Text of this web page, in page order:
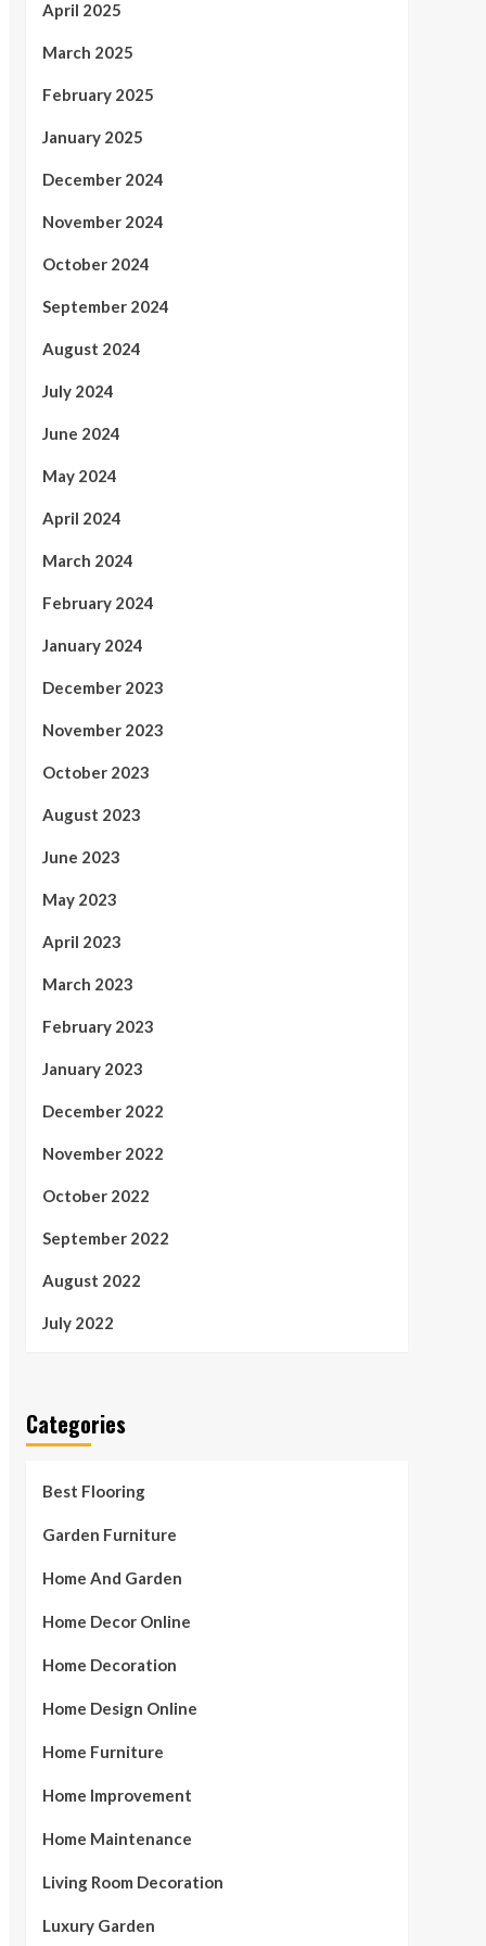
April 2025
March 2025
February 2025
January 2025
December 2024
November 2024
October 2024
September 2024
August 2024
July 2024
June 2024
May 2024
April 2024
March 2024
February 2024
January 2024
December 2023
November 2023
October 2023
August 2023
June 2023
May 2023
April 2023
March 2023
February 2023
January 2023
December 2022
November 2022
October 2022
September 2022
August 2022
July 2022
Categories
Best Flooring
Garden Furniture
Home And Garden
Home Decor Online
Home Decoration
Home Design Online
Home Furniture
Home Improvement
Home Maintenance
Living Room Decoration
Luxury Garden